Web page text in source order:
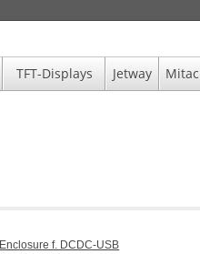
TFT-Displays Jetway Mitac
Enclosure f. DCDC-USB